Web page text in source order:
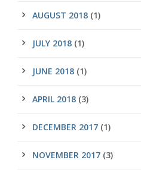
AUGUST 2018 (1)
JULY 2018 (1)
JUNE 2018 (1)
APRIL 2018 (3)
DECEMBER 2017 (1)
NOVEMBER 2017 (3)